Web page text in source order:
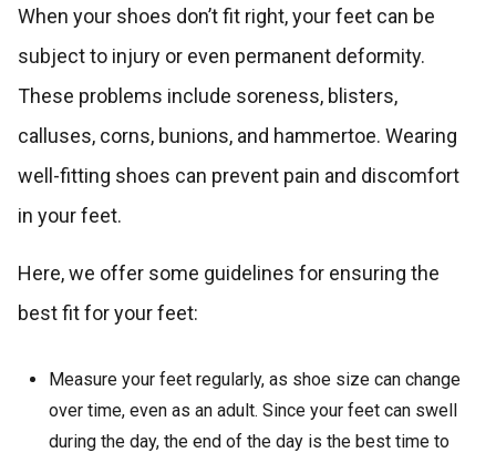
When your shoes don’t fit right, your feet can be
subject to injury or even permanent deformity.
These problems include soreness, blisters,
calluses, corns, bunions, and hammertoe. Wearing
well-fitting shoes can prevent pain and discomfort
in your feet.
Here, we offer some guidelines for ensuring the
best fit for your feet:
Measure your feet regularly, as shoe size can change
over time, even as an adult. Since your feet can swell
during the day, the end of the day is the best time to